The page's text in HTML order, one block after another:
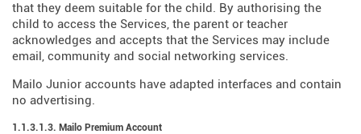
that they deem suitable for the child. By authorising the
child to access the Services, the parent or teacher
acknowledges and accepts that the Services may include
email, community and social networking services.
Mailo Junior accounts have adapted interfaces and contain
no advertising.
1.1.3.1.3. Mailo Premium Account